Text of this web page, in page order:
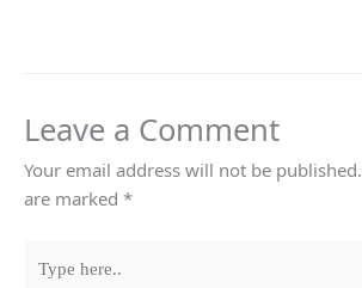
Leave a Comment
Your email address will not be published.
are marked *
here..